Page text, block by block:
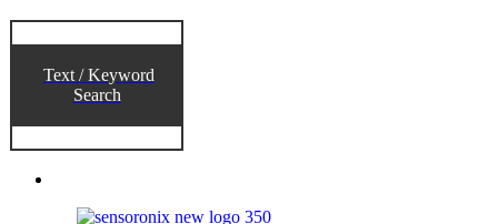
Text / Keyword
Search